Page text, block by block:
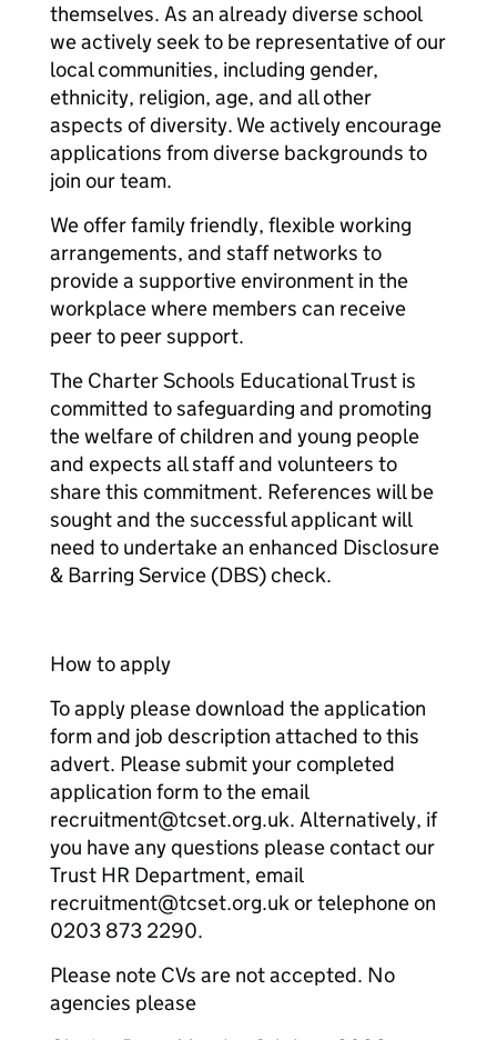
themselves. As an already diverse school
we actively seek to be representative of our
local communities, including gender,
ethnicity, religion, age, and all other
aspects of diversity. We actively encourage
applications from diverse backgrounds to
join our team.
We offer family friendly, flexible working
arrangements, and staff networks to
provide a supportive environment in the
workplace where members can receive
peer to peer support.
The Charter Schools Educational Trust is
committed to safeguarding and promoting
the welfare of children and young people
and expects all staff and volunteers to
share this commitment. References will be
sought and the successful applicant will
need to undertake an enhanced Disclosure
& Barring Service (DBS) check.
How to apply
To apply please download the application
form and job description attached to this
advert. Please submit your completed
application form to the email
recruitment@tcset.org.uk. Alternatively, if
you have any questions please contact our
Trust HR Department, email
recruitment@tcset.org.uk or telephone on
0203 873 2290.
Please note CVs are not accepted. No
agencies please